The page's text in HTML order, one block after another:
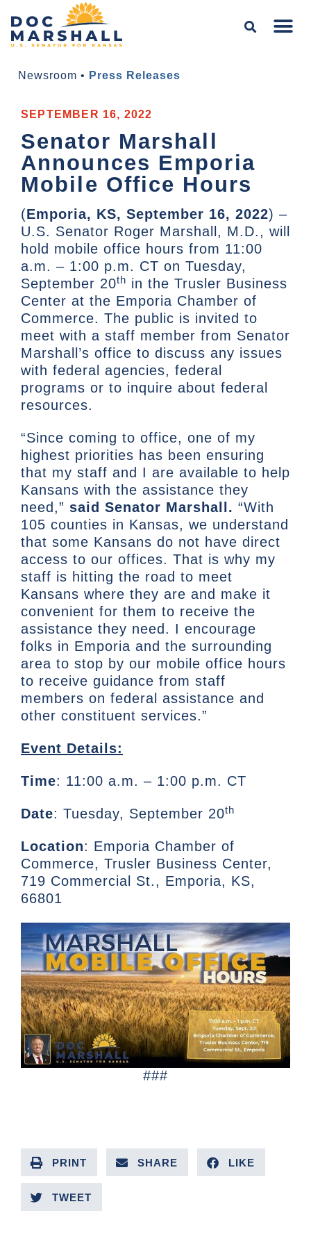
Newsroom • Press Releases
SEPTEMBER 16, 2022
Senator Marshall
Announces Emporia
Mobile Office Hours
(Emporia, KS, September 16, 2022) –
U.S. Senator Roger Marshall, M.D., will
hold mobile office hours from 11:00
a.m. – 1:00 p.m. CT on Tuesday,
September 20th in the Trusler Business
Center at the Emporia Chamber of
Commerce. The public is invited to
meet with a staff member from Senator
Marshall’s office to discuss any issues
with federal agencies, federal
programs or to inquire about federal
resources.
“Since coming to office, one of my
highest priorities has been ensuring
that my staff and I are available to help
Kansans with the assistance they
need,” said Senator Marshall. “With
105 counties in Kansas, we understand
that some Kansans do not have direct
access to our offices. That is why my
staff is hitting the road to meet
Kansans where they are and make it
convenient for them to receive the
assistance they need. I encourage
folks in Emporia and the surrounding
area to stop by our mobile office hours
to receive guidance from staff
members on federal assistance and
other constituent services.”
Event Details:
Time: 11:00 a.m. – 1:00 p.m. CT
Date: Tuesday, September 20th
Location: Emporia Chamber of
Commerce, Trusler Business Center,
719 Commercial St., Emporia, KS,
66801
###
PRINT SHARE LIKE
TWEET